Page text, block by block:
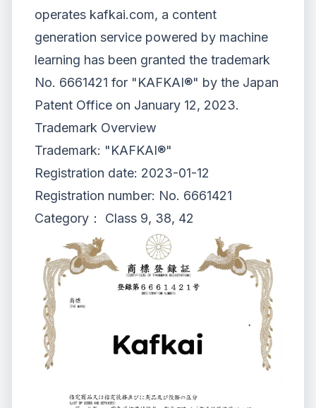
operates kafkai.com, a content
generation service powered by machine
learning has been granted the trademark
No. 6661421 for "KAFKAI®" by the Japan
Patent Office on January 12, 2023.
Trademark Overview
Trademark: "KAFKAI®"
Registration date: 2023-01-12
Registration number: No. 6661421
Category： Class 9, 38, 42